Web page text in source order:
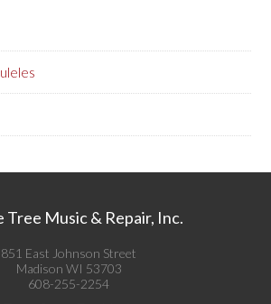
Tree Music & Repair, Inc.
851 East Johnson Street
Madison WI 53703
608-255-2254